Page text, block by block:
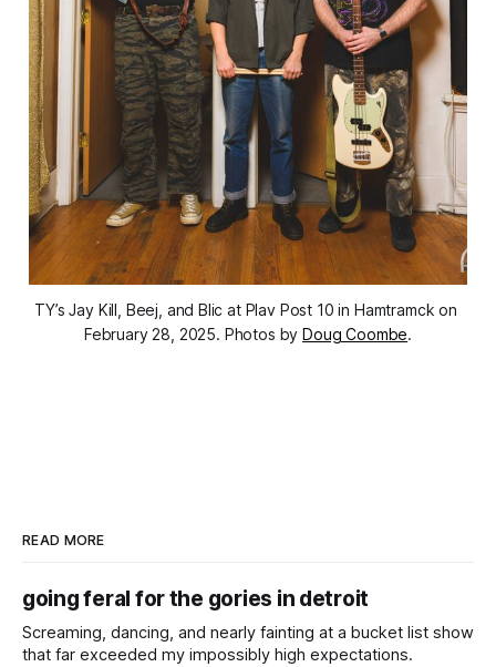
TY’s Jay Kill, Beej, and Blic at Plav Post 10 in Hamtramck on
February 28, 2025. Photos by Doug Coombe.
READ MORE
going feral for the gories in detroit
Screaming, dancing, and nearly fainting at a bucket list show
that far exceeded my impossibly high expectations.